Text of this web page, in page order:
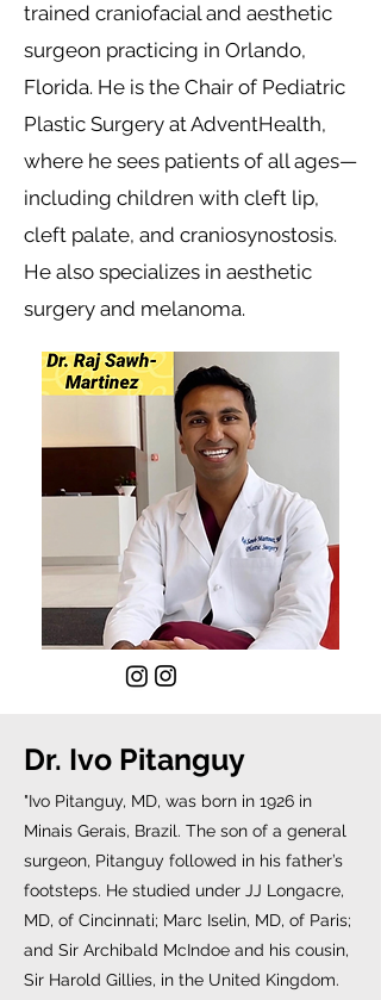
trained craniofacial and aesthetic
surgeon practicing in Orlando,
Florida. He is the Chair of Pediatric
Plastic Surgery at AdventHealth,
where he sees patients of all ages—
including children with cleft lip,
cleft palate, and craniosynostosis.
He also specializes in aesthetic
surgery and melanoma.
Dr. Ivo Pitanguy
"Ivo Pitanguy, MD, was born in 1926 in
Minais Gerais, Brazil. The son of a general
surgeon, Pitanguy followed in his father’s
footsteps. He studied under JJ Longacre,
MD, of Cincinnati; Marc Iselin, MD, of Paris;
and Sir Archibald McIndoe and his cousin,
Sir Harold Gillies, in the United Kingdom.